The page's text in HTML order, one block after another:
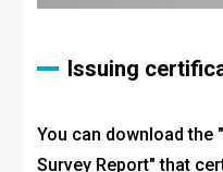
Issuing
You can download the
Survey Report" that